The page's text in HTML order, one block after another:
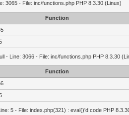
3065 - File: inc/functions.php PHP 8.3.30 (Linux)
Function
- Line: 3066 - File: inc/functions.php PHP 8.3.30
Function
5 - File: index.php(321) : eval()'d code PHP